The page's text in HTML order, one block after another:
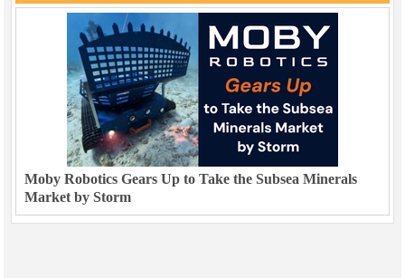
Moby Robotics Gears Up to Take the Subsea Minerals
Market by Storm